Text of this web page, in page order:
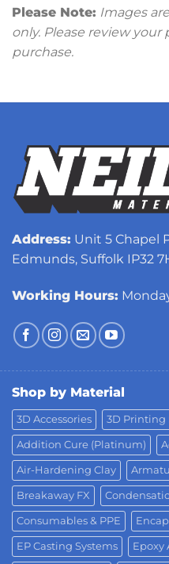
Please Note: Images
only. Please review
purchase.
Address: Unit 5 Chapel
Edmunds, Suffolk IP32
Working Hours:
Shop by Material
3D Accessories 3D Printing
Addition Cure (Platinum)
Air-Hardening Clay
Breakaway FX
Consumables & PPE
EP Casting Systems Epoxy